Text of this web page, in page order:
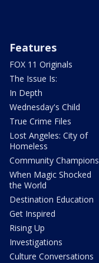
Features
FOX 11 Originals
The Issue Is:
In Depth
Wednesday's Child
True Crime Files
Lost Angeles: City of
Homeless
Community Champions
When Magic Shocked
the World
Destination Education
Get Inspired
Rising Up
Investigations
Culture Conversations